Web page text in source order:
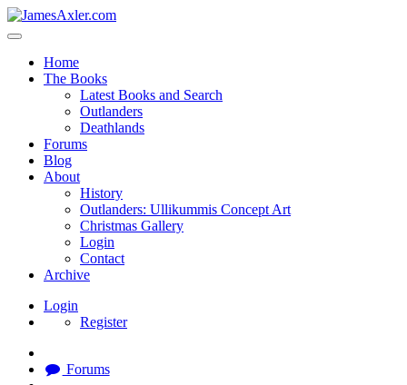
Home
The Books
Latest Books and Search
Outlanders
Deathlands
Forums
Blog
About
History
Outlanders: Ullikummis Concept Art
Christmas Gallery
Login
Contact
Archive
Login
Register
Forums